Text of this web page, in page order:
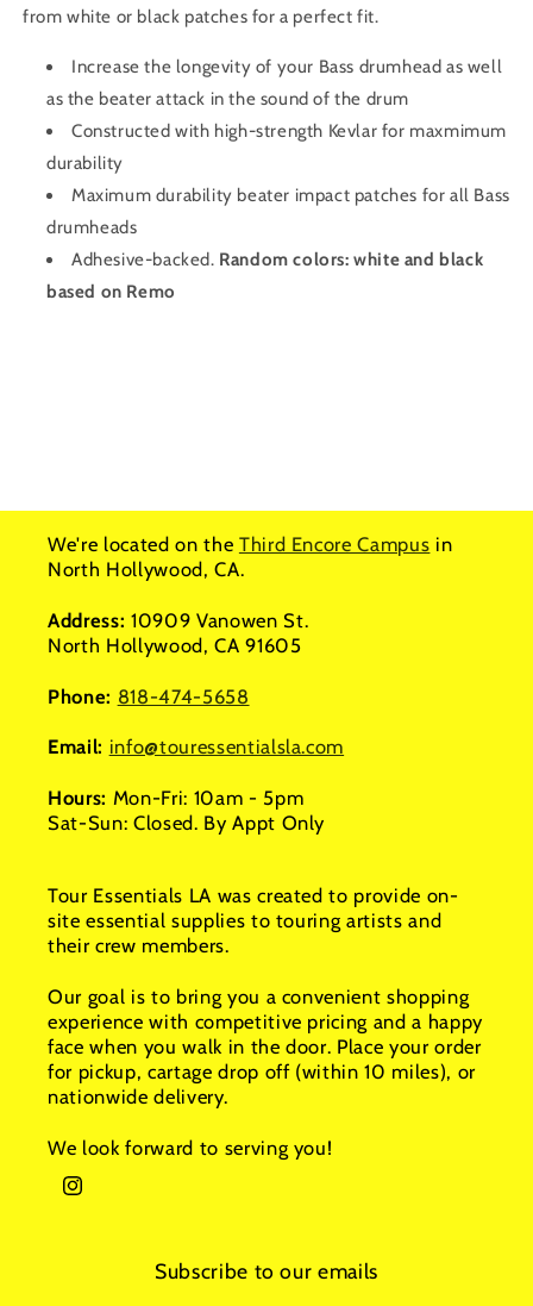
from white or black patches for a perfect fit.
Increase the longevity of your Bass drumhead as well
as the beater attack in the sound of the drum
Constructed with high-strength Kevlar for maxmimum
durability
Maximum durability beater impact patches for all Bass
drumheads
Adhesive-backed. Random colors: white and black
based on Remo
We're located on the Third Encore Campus in
North Hollywood, CA.
Address: 10909 Vanowen St.
North Hollywood, CA 91605
Phone: 818-474-5658
Email: info@touressentialsla.com
Hours: Mon-Fri: 10am - 5pm
Sat-Sun: Closed. By Appt Only
Tour Essentials LA was created to provide on-
site essential supplies to touring artists and
their crew members.
Our goal is to bring you a convenient shopping
experience with competitive pricing and a happy
face when you walk in the door. Place your order
for pickup, cartage drop off (within 10 miles), or
nationwide delivery.
We look forward to serving you!
Instagram
Subscribe to our emails